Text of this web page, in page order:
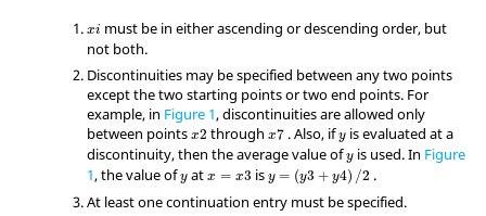
xi must be in either ascending or descending order, but
not both.
Discontinuities may be specified between any two points
except the two starting points or two end points. For
example, in Figure 1, discontinuities are allowed only
between points x2 through x7 . Also, ify is evaluated at a
discontinuity, then the average value ofy is used. In Figure
1, the value ofy at x = x3 is y = (y3 + y4) /2 .
At least one continuation entry must be specified.